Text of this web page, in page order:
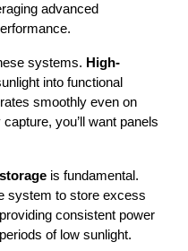
advanced
systems. High-
into functional
smoothly even on
you’ll want panels
is fundamental.
system to store excess
consistent power
of low sunlight.